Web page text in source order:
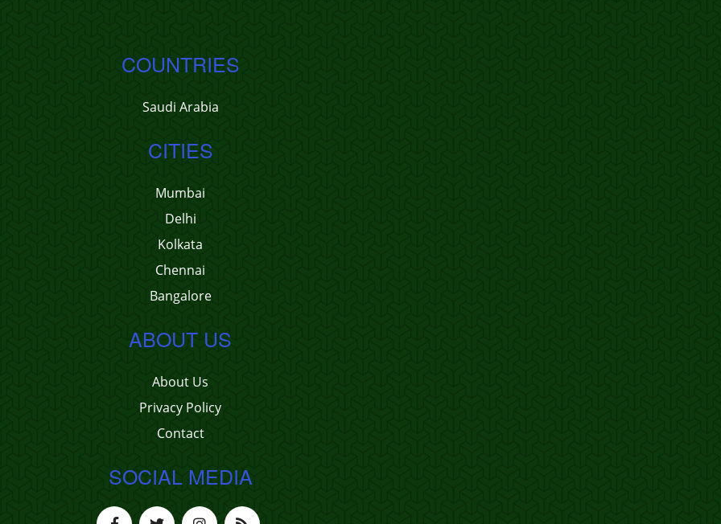
COUNTRIES
Saudi Arabia
CITIES
Mumbai
Delhi
Kolkata
Chennai
Bangalore
ABOUT US
About Us
Privacy Policy
Contact
SOCIAL MEDIA